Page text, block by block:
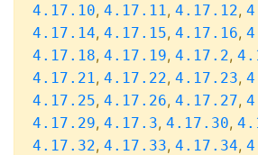
4.17.10, 4.17.11, 4.17.12,
4.17.14, 4.17.15, 4.17.16,
4.17.18, 4.17.19, 4.17.2,
4.17.21, 4.17.22, 4.17.23,
4.17.25, 4.17.26, 4.17.27,
4.17.29, 4.17.3, 4.17.30,
4.17.32, 4.17.33, 4.17.34,